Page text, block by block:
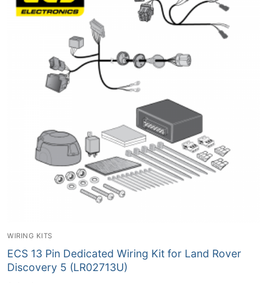
WIRING KITS
ECS 13 Pin Dedicated Wiring Kit for Land Rover
Discovery 5 (LR02713U)